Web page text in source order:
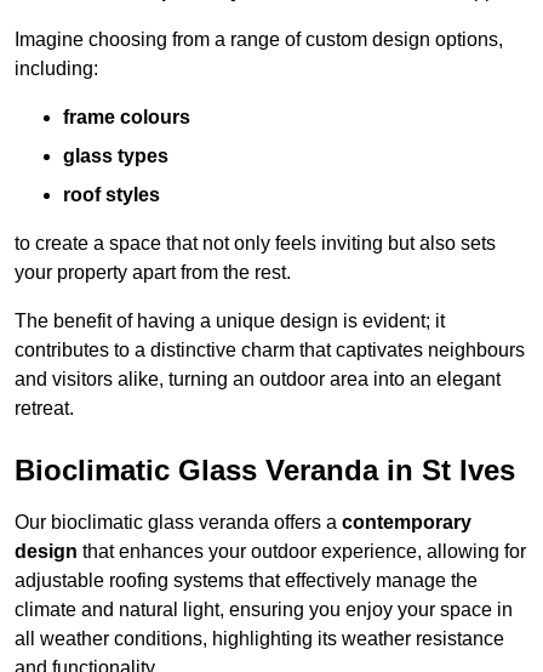
Imagine choosing from a range of custom design options,
including:
frame colours
glass types
roof styles
to create a space that not only feels inviting but also sets
your property apart from the rest.
The benefit of having a unique design is evident; it
contributes to a distinctive charm that captivates neighbours
and visitors alike, turning an outdoor area into an elegant
retreat.
Bioclimatic Glass Veranda in St Ives
Our bioclimatic glass veranda offers a contemporary
design that enhances your outdoor experience, allowing for
adjustable roofing systems that effectively manage the
climate and natural light, ensuring you enjoy your space in
all weather conditions, highlighting its weather resistance